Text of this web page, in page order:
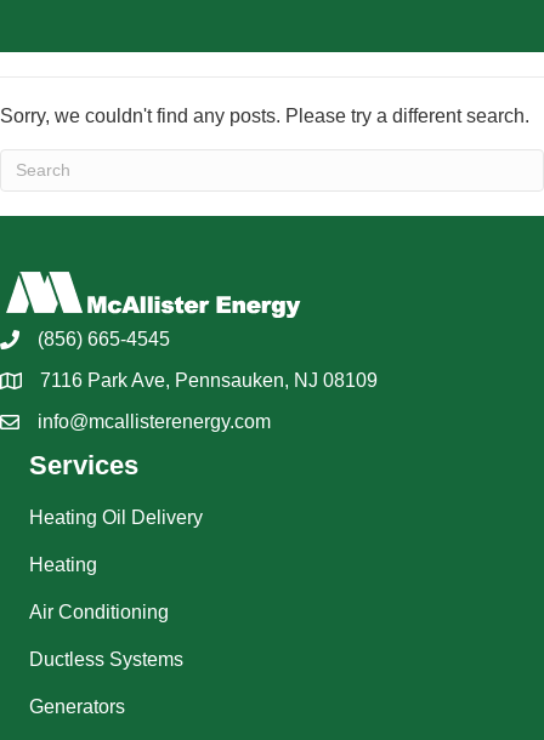
Sorry, we couldn't find any posts. Please try a different search.
(856) 665-4545
7116 Park Ave, Pennsauken, NJ 08109
info@mcallisterenergy.com
Services
Heating Oil Delivery
Heating
Air Conditioning
Ductless Systems
Generators